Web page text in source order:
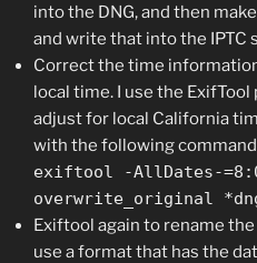
into the DNG, and then
and write that into the IPTC
Correct the time
local time. I use the
adjust for local California
with the following
exiftool -AllDates-
overwrite_original
Exiftool again to rename
use a format that has the